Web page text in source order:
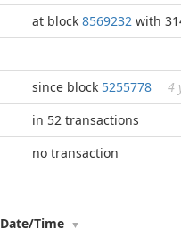
at block 8569232 with
since block 5255778
4
in 52 transactions
no transaction
Date/Time